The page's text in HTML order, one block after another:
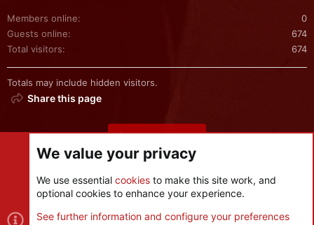
Members online
0
Guests online
674
Total visitors
674
Totals may include hidden visitors.
Share this page
Share this page
Cookies
We value your privacy
We use essential cookies to make this site work, and
optional cookies to enhance your experience.
See further information and configure your preferences